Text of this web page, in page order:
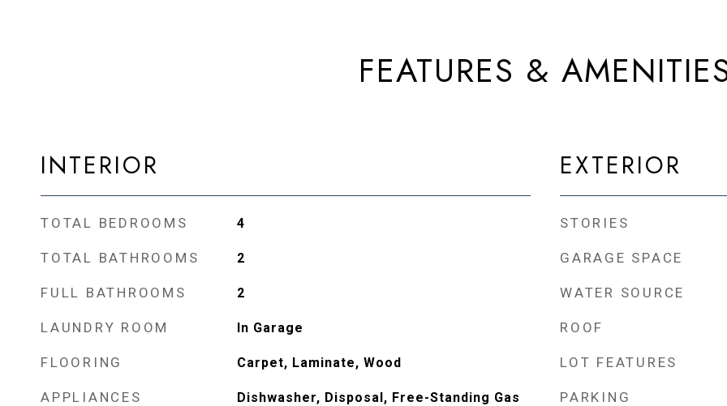
FEATURES &
INTERIOR
TOTAL BEDROOMS 4
TOTAL BATHROOMS 2
FULL BATHROOMS 2
LAUNDRY ROOM In Garage
FLOORING Carpet, Laminate, Wood
APPLIANCES
Dishwasher, Disposal, Free-Standing Gas
EXTERIOR
STORIES
GARAGE SPACE
WATER SOURCE
ROOF
LOT FEATURES
PARKING